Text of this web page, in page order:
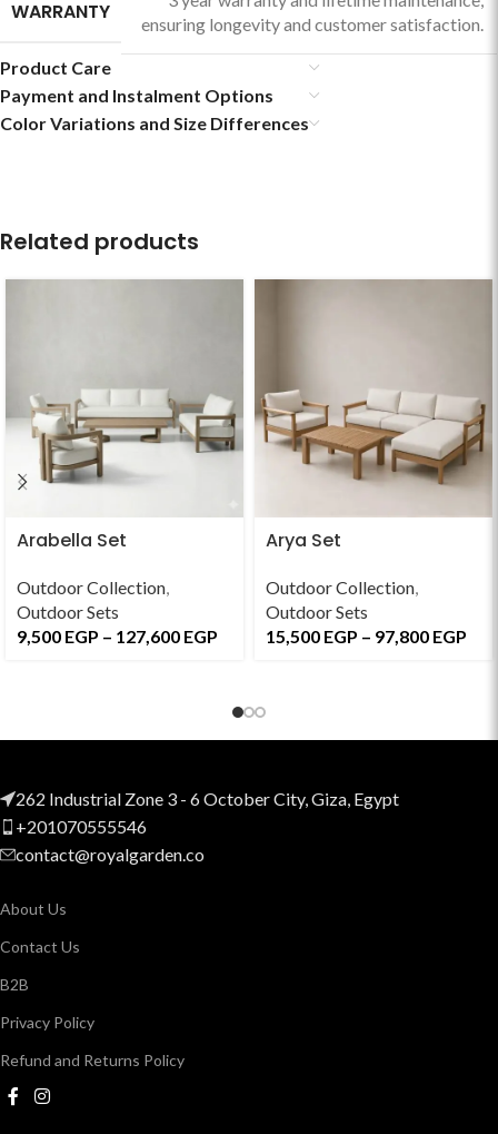
WARRANTY
ensuring longevity and customer satisfaction.
Product Care
Payment and Instalment Options
Color Variations and Size Differences
Related products
Arabella Set
Outdoor Collection,
Outdoor Sets
9,500 EGP – 127,600 EGP
Arya Set
Outdoor Collection,
Outdoor Sets
15,500 EGP – 97,800 EGP
262 Industrial Zone 3 - 6 October City, Giza, Egypt
+201070555546
contact@royalgarden.co
About Us
Contact Us
B2B
Privacy Policy
Refund and Returns Policy